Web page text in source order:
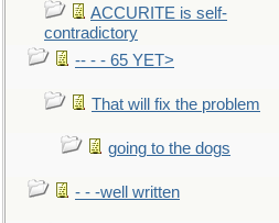
ACCURITE is self-
contradictory
-- - - 65 YET>
That will fix the problem
going to the dogs
- - -well written